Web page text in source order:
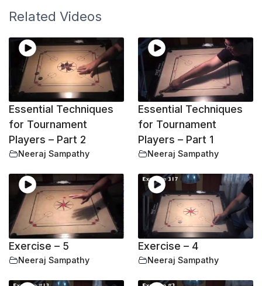
Related Videos
Essential Techniques
for Tournament
Players – Part 2
Neeraj Sampathy
Essential Techniques
for Tournament
Players – Part 1
Neeraj Sampathy
Exercise – 5
Neeraj Sampathy
Exercise – 4
Neeraj Sampathy